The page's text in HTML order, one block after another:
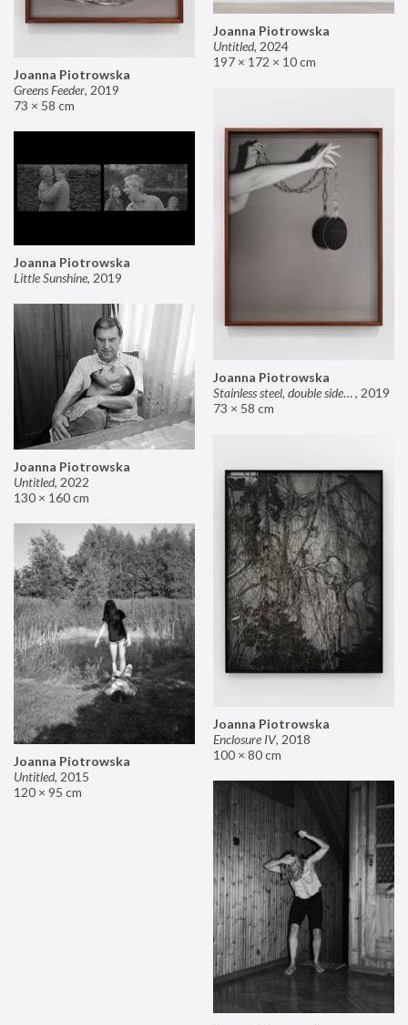
Joanna Piotrowska
Untitled, 2024
197 × 172 × 10 cm
Joanna Piotrowska
Greens Feeder, 2019
73 × 58 cm
Joanna Piotrowska
Stainless steel, double sided mirror II, 2019
73 × 58 cm
Joanna Piotrowska
Little Sunshine, 2019
Joanna Piotrowska
Untitled, 2022
130 × 160 cm
Joanna Piotrowska
Enclosure IV, 2018
100 × 80 cm
Joanna Piotrowska
Untitled, 2015
120 × 95 cm